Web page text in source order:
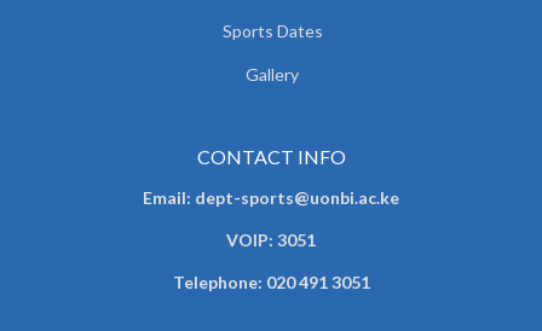
Sports Dates
Gallery
CONTACT INFO
Email: dept-sports@uonbi.ac.ke
VOIP: 3051
Telephone: 020 491 3051